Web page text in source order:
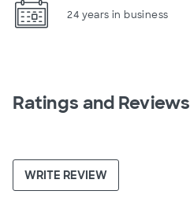
24 years in business
Ratings and Reviews
WRITE REVIEW